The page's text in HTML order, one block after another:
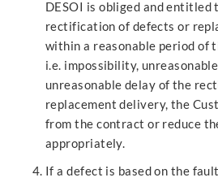
DESOI is obliged and entitled
rectification of defects or
within a reasonable period of
i.e. impossibility,
unreasonable delay of the
replacement delivery, the
from the contract or reduce
appropriately.
If a defect is based on the